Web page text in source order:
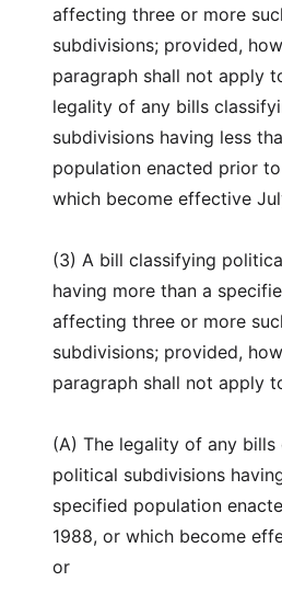
affecting three or more
subdivisions; provided,
paragraph shall not apply
legality of any bills
subdivisions having less
population enacted prior
which become effective
(3) A bill classifying
having more than a
affecting three or more
subdivisions; provided,
paragraph shall not apply
(A) The legality of any bills
political subdivisions
specified population
1988, or which become
or